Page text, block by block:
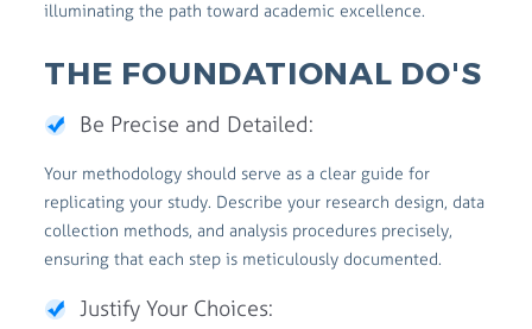
illuminating the path toward academic excellence.
THE FOUNDATIONAL DO'S
Be Precise and Detailed:
Your methodology should serve as a clear guide for
replicating your study. Describe your research design, data
collection methods, and analysis procedures precisely,
ensuring that each step is meticulously documented.
Justify Your Choices: